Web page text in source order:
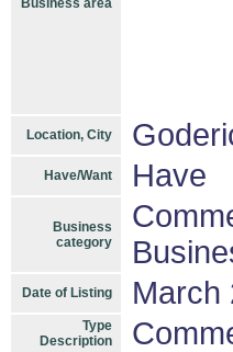
Business area
Location, City
Have/Want Have
Business
category
Date of Listing March
Type
Description